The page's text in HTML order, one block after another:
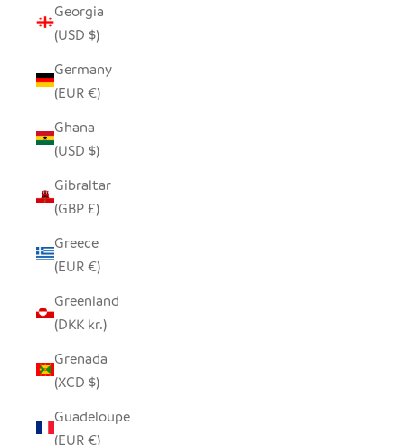
Georgia
(USD $)
Germany
(EUR €)
Ghana
(USD $)
Gibraltar
(GBP £)
Greece
(EUR €)
Greenland
(DKK kr.)
Grenada
(XCD $)
Guadeloupe
(EUR €)